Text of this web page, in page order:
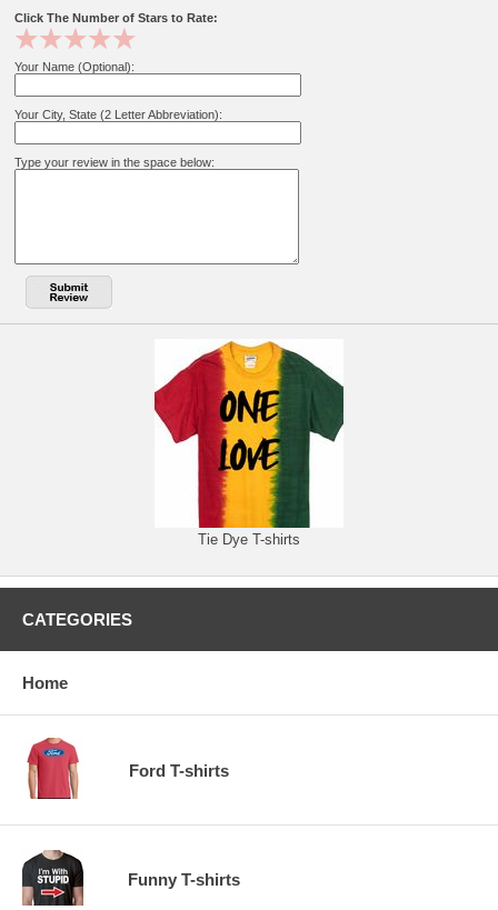
Click The Number of Stars to Rate:
Your Name (Optional):
Your City, State (2 Letter Abbreviation):
Type your review in the space below:
Tie Dye T-shirts
CATEGORIES
Home
Ford T-shirts
Funny T-shirts